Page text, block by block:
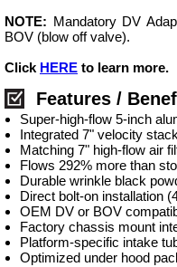
NOTE: Mandatory DV
BOV (blow off valve).
Click HERE to learn more.
Features /
Super-high-flow 5-inch
Integrated 7" velocity
Matching 7" high-flow air
Flows 292% more than
Durable wrinkle black
Direct bolt-on installation
OEM DV or BOV
Factory chassis mount
Platform-specific intake
Optimized under hood